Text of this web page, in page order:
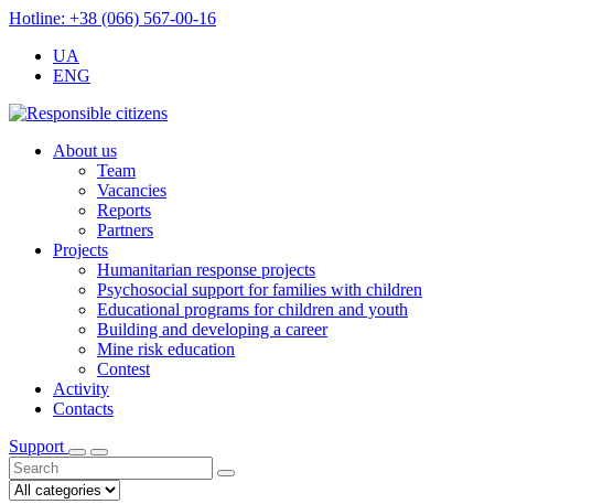
Hotline: +38 (066) 567-00-16
UA
ENG
About us
Team
Vacancies
Reports
Partners
Projects
Humanitarian response projects
Psychosocial support for families with children
Educational programs for children and youth
Building and developing a career
Mine risk education
Contest
Activity
Contacts
Support